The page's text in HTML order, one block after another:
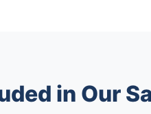
in Our